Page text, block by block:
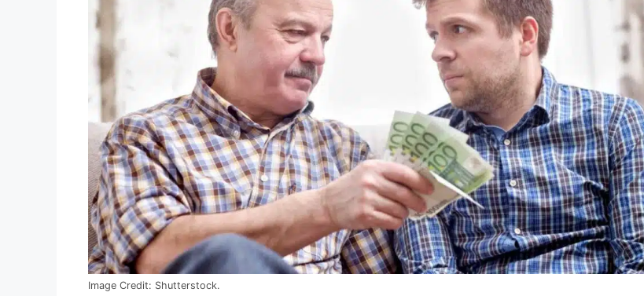
Image Credit: Shutterstock.